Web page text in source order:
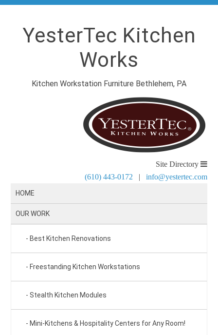
YesterTec Kitchen
Works
Kitchen Workstation Furniture Bethlehem, PA
Site Directory
(610) 443-0172 | info@yestertec.com
HOME
OUR WORK
Best Kitchen Renovations
Freestanding Kitchen Workstations
Stealth Kitchen Modules
Mini-Kitchens & Hospitality Centers for Any Room!